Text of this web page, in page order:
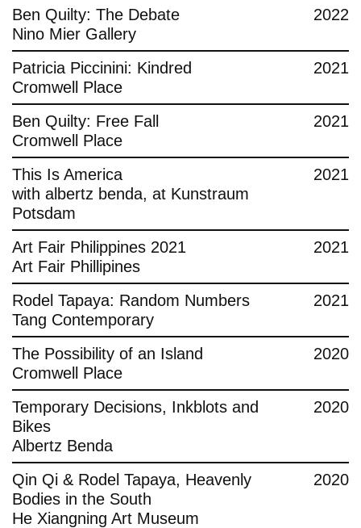
Ben Quilty: The Debate
Nino Mier Gallery
2022
Patricia Piccinini: Kindred
Cromwell Place
2021
Ben Quilty: Free Fall
Cromwell Place
2021
This Is America
with albertz benda, at Kunstraum
Potsdam
2021
Art Fair Philippines 2021
Art Fair Phillipines
2021
Rodel Tapaya: Random Numbers
Tang Contemporary
2021
The Possibility of an Island
Cromwell Place
2020
Temporary Decisions, Inkblots and
Bikes
Albertz Benda
2020
Qin Qi & Rodel Tapaya, Heavenly
Bodies in the South
He Xiangning Art Museum
2020